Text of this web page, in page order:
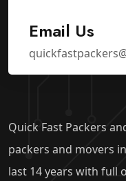
Email Us
Quick Fast Packers
packers and movers
last 14 years with full